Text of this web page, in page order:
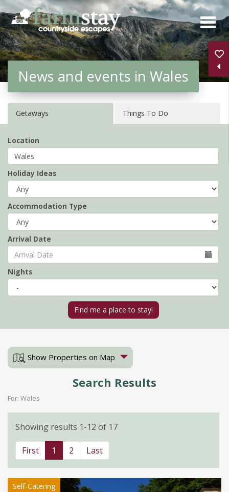
Skip
to
main
content
News and events in Wales
Getaways Things To Do
Location
Holiday Ideas
Accommodation Type
Arrival Date
Nights
Show Properties on Map
Search Results
For: Wales
Showing results 1-12 of 17
First 1 2 Last
Self-Catering